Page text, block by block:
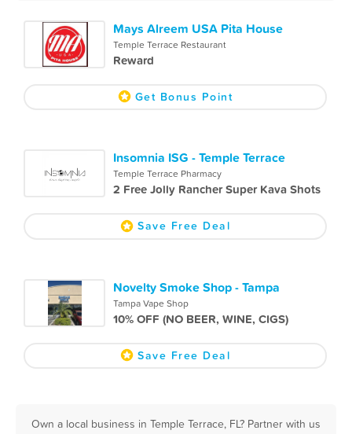
Mays Alreem USA Pita House
Temple Terrace Restaurant
Reward
Get Bonus Point
Insomnia ISG - Temple Terrace
Temple Terrace Pharmacy
2 Free Jolly Rancher Super Kava Shots
Save Free Deal
Novelty Smoke Shop - Tampa
Tampa Vape Shop
10% OFF (NO BEER, WINE, CIGS)
Save Free Deal
Own a local business in Temple Terrace, FL? Partner with us